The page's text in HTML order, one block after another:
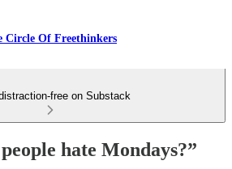
Circle Of Freethinkers
free on Substack
hate Mondays?”